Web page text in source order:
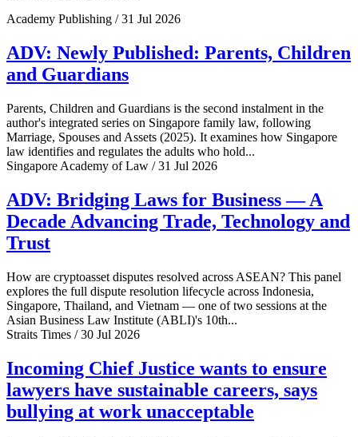
Academy Publishing / 31 Jul 2026
ADV: Newly Published: Parents, Children
and Guardians
Parents, Children and Guardians is the second instalment in the
author's integrated series on Singapore family law, following
Marriage, Spouses and Assets (2025). It examines how Singapore
law identifies and regulates the adults who hold...
Singapore Academy of Law / 31 Jul 2026
ADV: Bridging Laws for Business — A
Decade Advancing Trade, Technology and
Trust
How are cryptoasset disputes resolved across ASEAN? This panel
explores the full dispute resolution lifecycle across Indonesia,
Singapore, Thailand, and Vietnam — one of two sessions at the
Asian Business Law Institute (ABLI)'s 10th...
Straits Times / 30 Jul 2026
Incoming Chief Justice wants to ensure
lawyers have sustainable careers, says
bullying at work unacceptable